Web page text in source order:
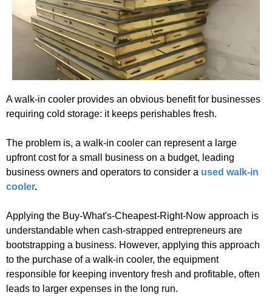
A walk-in cooler provides an obvious benefit for businesses
requiring cold storage: it keeps perishables fresh.
The problem is, a walk-in cooler can represent a large
upfront cost for a small business on a budget, leading
business owners and operators to consider a used walk-in
cooler.
Applying the Buy-What's-Cheapest-Right-Now approach is
understandable when cash-strapped entrepreneurs are
bootstrapping a business. However, applying this approach
to the purchase of a walk-in cooler, the equipment
responsible for keeping inventory fresh and profitable, often
leads to larger expenses in the long run.